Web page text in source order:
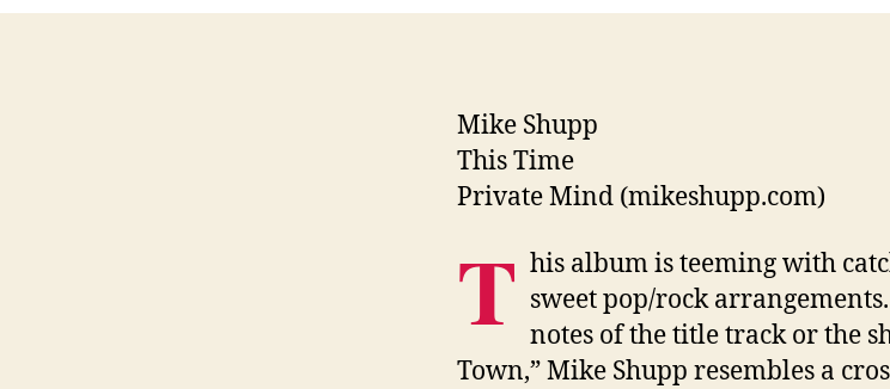
Mike Shupp
This Time
Private Mind (mikeshupp.com)
T his album is teeming with
sweet pop/rock
notes of the title track or the
Town,” Mike Shupp resembles a